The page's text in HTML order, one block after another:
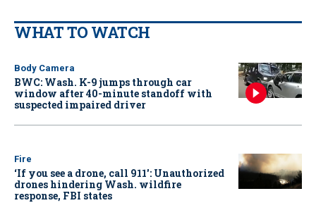
WHAT TO WATCH
Body Camera
BWC: Wash. K-9 jumps through car
window after 40-minute standoff with
suspected impaired driver
Fire
‘If you see a drone, call 911': Unauthorized
drones hindering Wash. wildfire
response, FBI states